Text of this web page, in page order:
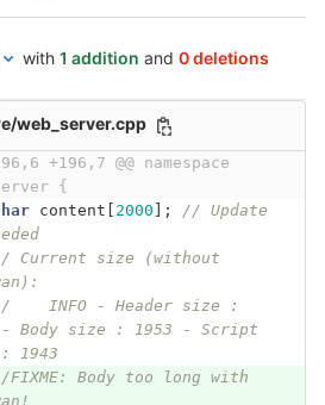
with 1 addition and 0 deletions
web_server.cpp
+196,7 @@ namespace
{
content [ 2000 ];
// Update
Current size (without
INFO - Header size :
- Body size : 1953 - Script
1943
FIXME: Body too long with